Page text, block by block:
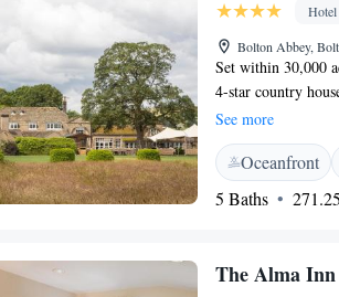
Hotel
Bolton Abbey,
Set within 30,000
4-star country
spa, a gym and an
is 16.2 miles
TV with a DVD
of The Dales,
luxury bathroom.
available. Clay
See more
Oceanfront
5 Baths
The Alma Inn